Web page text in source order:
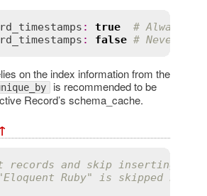
: true
# Always
: false # Never
on the index information from the
is recommended to be
Record’s schema_cache.
↑
records and skip inserting any
Ruby" is skipped